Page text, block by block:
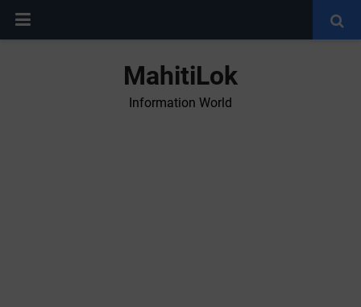
MahitiLok
Information World